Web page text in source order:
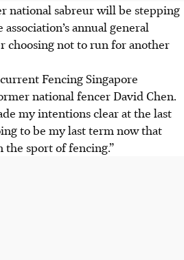
national sabreur will be stepping
annual general
choosing not to run for another
Fencing Singapore
national fencer David Chen.
my intentions clear at the last
to be my last term now that
sport of fencing.”